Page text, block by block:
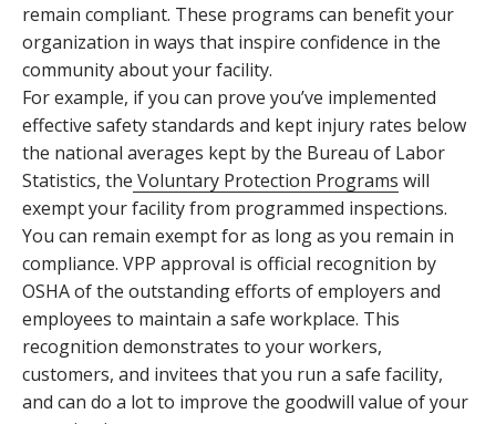
remain compliant. These programs can benefit your
organization in ways that inspire confidence in the
community about your facility.
For example, if you can prove you’ve implemented
effective safety standards and kept injury rates below
the national averages kept by the Bureau of Labor
Statistics, the Voluntary Protection Programs will
exempt your facility from programmed inspections.
You can remain exempt for as long as you remain in
compliance. VPP approval is official recognition by
OSHA of the outstanding efforts of employers and
employees to maintain a safe workplace. This
recognition demonstrates to your workers,
customers, and invitees that you run a safe facility,
and can do a lot to improve the goodwill value of your